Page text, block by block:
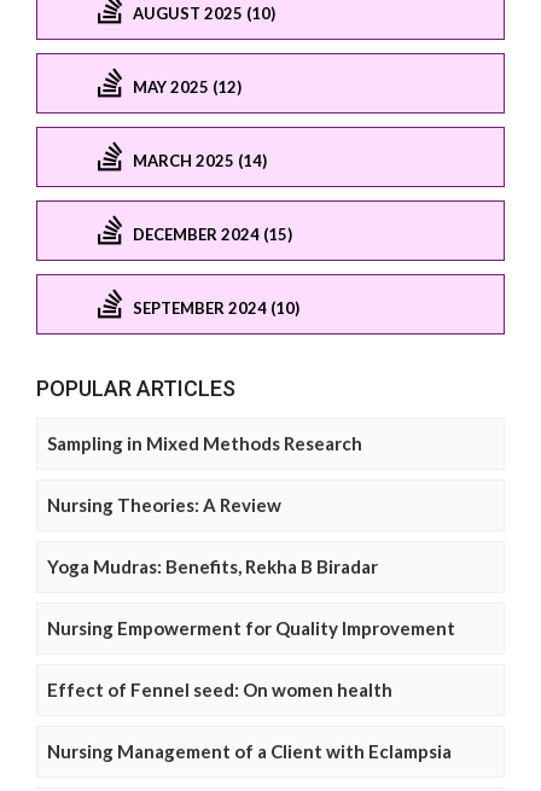
AUGUST 2025 (10)
MAY 2025 (12)
MARCH 2025 (14)
DECEMBER 2024 (15)
SEPTEMBER 2024 (10)
POPULAR ARTICLES
Sampling in Mixed Methods Research
Nursing Theories: A Review
Yoga Mudras: Benefits, Rekha B Biradar
Nursing Empowerment for Quality Improvement
Effect of Fennel seed: On women health
Nursing Management of a Client with Eclampsia